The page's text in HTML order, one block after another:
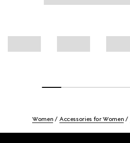
Women Accessories for Women